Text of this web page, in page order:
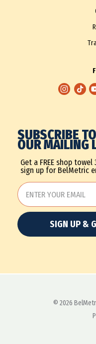
SUBSCRIBE TO
OUR MAILING
Get a FREE shop
sign up for BelMetric
SIGN UP &
© 2026